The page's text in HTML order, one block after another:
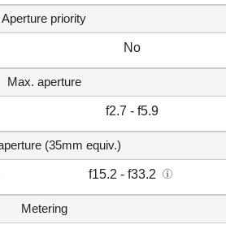
Aperture priority
No
Max. aperture
f2.7 - f5.9
(35mm equiv.)
f15.2 - f33.2
Metering